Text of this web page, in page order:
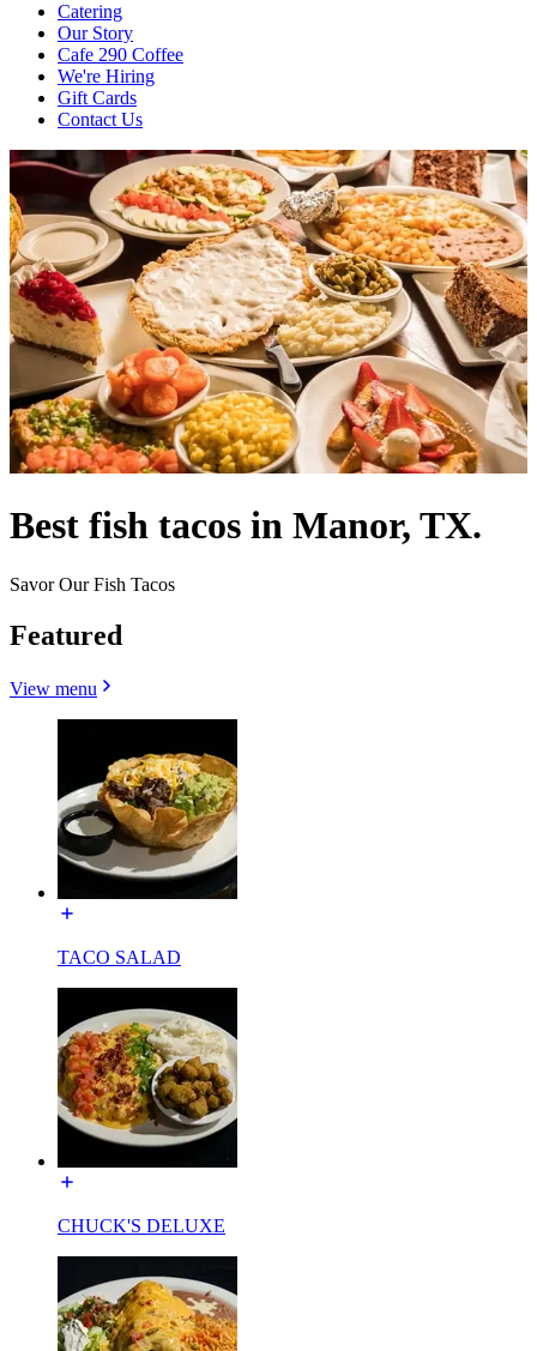
Catering
Our Story
Cafe 290 Coffee
We're Hiring
Gift Cards
Contact Us
Best fish tacos in Manor, TX.
Savor Our Fish Tacos
Featured
View menu
TACO SALAD
CHUCK'S DELUXE